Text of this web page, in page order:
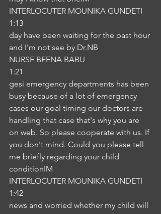
INTERLOCUTER MOUNIKA GUNDETI
1:13
day have been waiting for the past hour
and I'm not see by Dr.NB
NURSE BEENA BABU
1:21
gesi emergency departments has been
busy because of a lot of emergency
cases our goal timing our doctors are
handling that case that's why you are
on web. So please cooperate with us. If
you don't mind. Could you please tell
me briefly regarding your child
conditionIM
INTERLOCUTER MOUNIKA GUNDETI
1:42
news and worried whether my child will